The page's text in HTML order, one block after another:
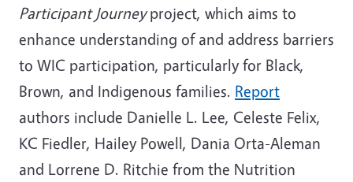
Participant Journeyproject, which aims to
enhance understanding of and address barriers
to WIC participation, particularly for Black,
Brown, and Indigenous families. Report
authors include Danielle L. Lee, Celeste Felix,
KC Fiedler, Hailey Powell, Dania Orta-Aleman
and Lorrene D. Ritchie from the Nutrition